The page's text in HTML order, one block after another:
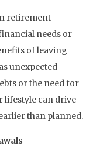
retirement
needs or
of leaving
unexpected
or the need for
lifestyle can drive
than planned.